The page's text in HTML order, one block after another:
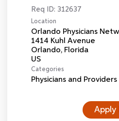
Req ID: 312637
Location
Orlando Physicians
1414 Kuhl Avenue
Orlando, Florida
Categories
Physicians and Providers
Apply